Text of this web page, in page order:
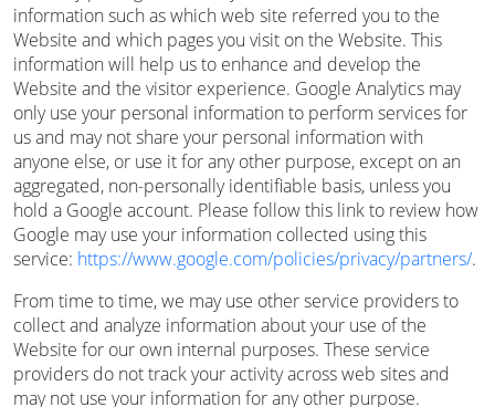
information such as which web site referred you to the
Website and which pages you visit on the Website. This
information will help us to enhance and develop the
Website and the visitor experience. Google Analytics may
only use your personal information to perform services for
us and may not share your personal information with
anyone else, or use it for any other purpose, except on an
aggregated, non-personally identifiable basis, unless you
hold a Google account. Please follow this link to review how
Google may use your information collected using this
service: https://www.google.com/policies/privacy/partners/.
From time to time, we may use other service providers to
collect and analyze information about your use of the
Website for our own internal purposes. These service
providers do not track your activity across web sites and
may not use your information for any other purpose.